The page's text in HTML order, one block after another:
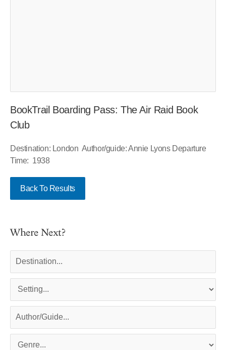
BookTrail Boarding Pass: The Air Raid Book
Club
Destination: London Author/guide: Annie Lyons Departure
Time: 1938
Back To Results
Where Next?